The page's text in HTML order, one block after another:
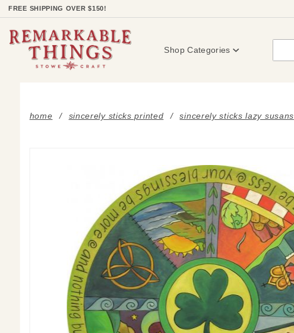
FREE SHIPPING OVER $150!
Shop Categories
home sincerely sticks printed sincerely sticks lazy susans